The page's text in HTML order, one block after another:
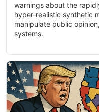
warnings about the
hyper-realistic synthetic
manipulate public
systems.